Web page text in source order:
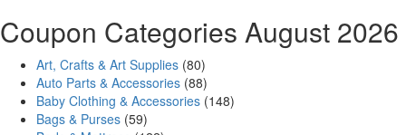
Coupon Categories August 2026
Art, Crafts & Art Supplies (80)
Auto Parts & Accessories (88)
Baby Clothing & Accessories (148)
Bags & Purses (59)